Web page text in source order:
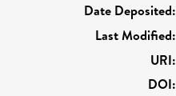
Date Deposited:
Last Modified:
URI:
DOI: